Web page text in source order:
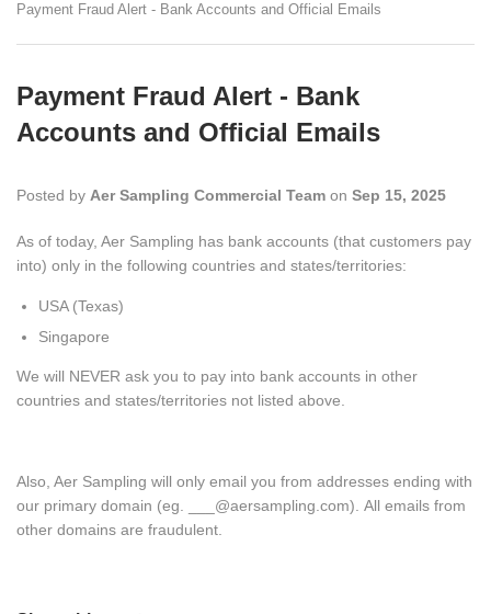
Payment Fraud Alert - Bank Accounts and Official Emails
Payment Fraud Alert - Bank
Accounts and Official Emails
Posted by Aer Sampling Commercial Team on Sep 15, 2025
As of today, Aer Sampling has bank accounts (that customers pay
into) only in the following countries and states/territories:
USA (Texas)
Singapore
We will NEVER ask you to pay into bank accounts in other
countries and states/territories not listed above.
Also, Aer Sampling will only email you from addresses ending with
our primary domain (eg. ___@aersampling.com). All emails from
other domains are fraudulent.